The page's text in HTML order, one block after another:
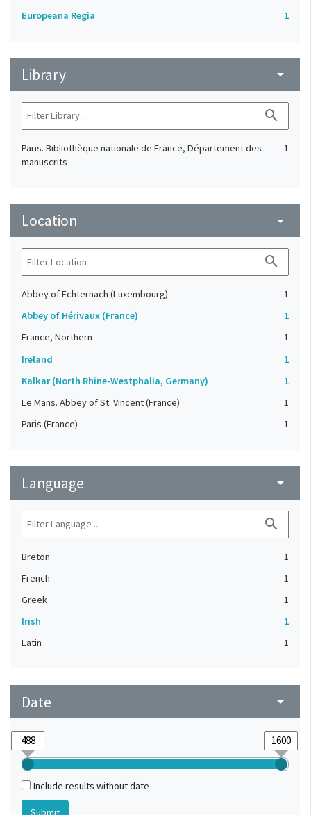
Europeana Regia 1
Library arrow_drop_down
search
Paris. Bibliothèque nationale de France, Département des
manuscrits
1
Location arrow_drop_down
search
Abbey of Echternach (Luxembourg)
1
Abbey of Hérivaux (France)
1
France, Northern
1
Ireland
1
Kalkar (North Rhine-Westphalia, Germany)
1
Le Mans. Abbey of St. Vincent (France)
1
Paris (France)
1
Language arrow_drop_down
search
Breton
1
French
1
Greek
1
Irish
1
Latin
1
Date arrow_drop_down
Include results without date